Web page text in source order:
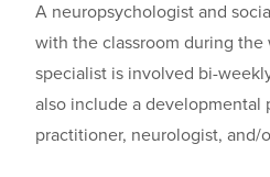
A neuropsychologist and
with the classroom during
specialist is involved bi-
also include a developmental
practitioner, neurologist, and/